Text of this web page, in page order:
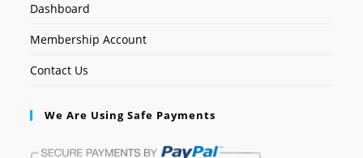
Dashboard
Membership Account
Contact Us
We Are Using Safe Payments